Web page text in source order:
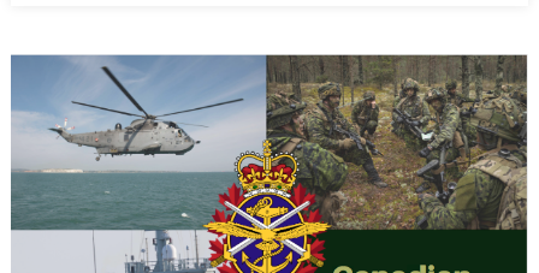
my
Little
Eye,
You
Do.
One: